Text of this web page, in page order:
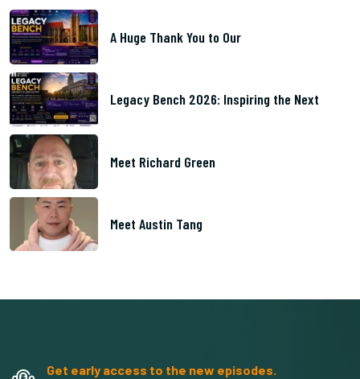
A Huge Thank You to Our
Legacy Bench 2026: Inspiring the Next
Meet Richard Green
Meet Austin Tang
Get early access to the new episodes.